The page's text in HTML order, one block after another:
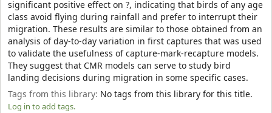
significant positive effect on ?, indicating that birds of any age
class avoid flying during rainfall and prefer to interrupt their
migration. These results are similar to those obtained from an
analysis of day-to-day variation in first captures that was used
to validate the usefulness of capture-mark-recapture models.
They suggest that CMR models can serve to study bird
landing decisions during migration in some specific cases.
Tags from this library: No tags from this library for this title.
Log in to add tags.